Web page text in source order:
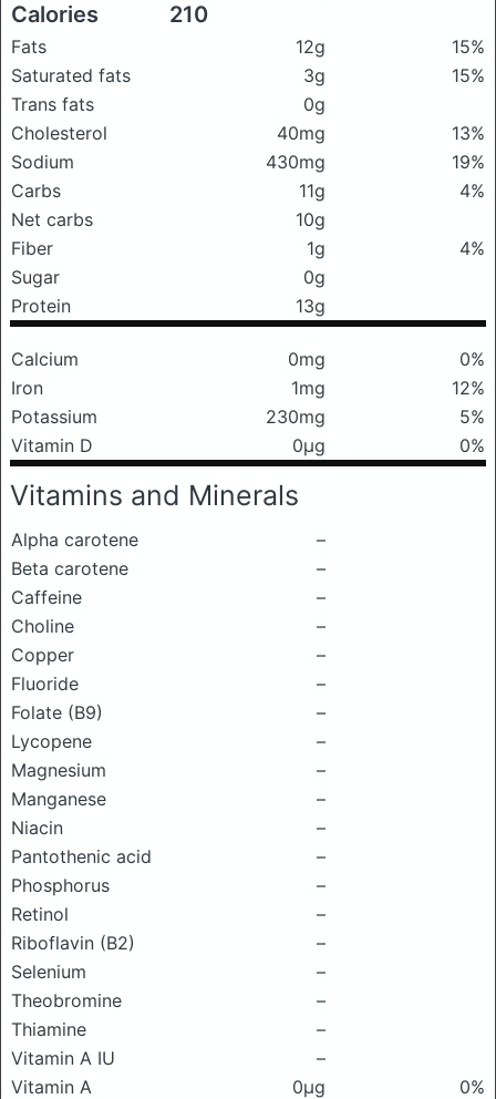
Calories 210
Fats 12g
15%
Saturated fats
3g
15%
Trans fats
0g
Cholesterol
40mg
13%
Sodium
430mg
19%
Carbs
11g
4%
Net carbs
10g
Fiber
1g
4%
Sugar
0g
Protein
13g
Calcium 0mg
0%
Iron
1mg
12%
Potassium
230mg
5%
Vitamin D
0μg 0%
Vitamins and Minerals
Alpha carotene
–
Beta carotene
–
Caffeine
–
Choline
–
Copper
–
Fluoride
–
Folate (B9)
–
Lycopene
–
Magnesium
–
Manganese
–
Niacin
–
Pantothenic acid
–
Phosphorus
–
Retinol
–
Riboflavin (B2)
–
Selenium
–
Theobromine
–
Thiamine
–
Vitamin A IU
–
Vitamin A
0μg
0%